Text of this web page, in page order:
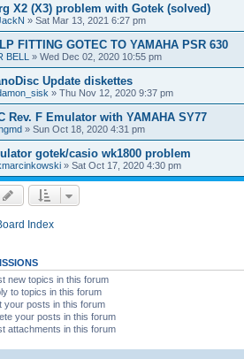
X2 (X3) problem with Gotek (solved)
» Sat Mar 13, 2021 6:27 pm
FITTING GOTEC TO YAMAHA PSR 630
BELL » Wed Dec 02, 2020 10:55 pm
Update diskettes
» Thu Nov 12, 2020 9:37 pm
Rev. F Emulator with YAMAHA SY77
» Sun Oct 18, 2020 4:31 pm
gotek/casio wk1800 problem
» Sat Oct 17, 2020 4:30 pm
Index
new topics in this forum
to topics in this forum
your posts in this forum
your posts in this forum
attachments in this forum